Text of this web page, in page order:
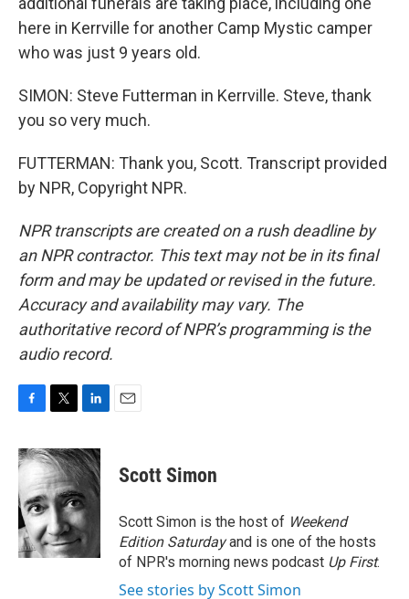
here in Kerrville for another Camp Mystic camper
who was just 9 years old.
SIMON: Steve Futterman in Kerrville. Steve, thank
you so very much.
FUTTERMAN: Thank you, Scott. Transcript provided
by NPR, Copyright NPR.
NPR transcripts are created on a rush deadline by
an NPR contractor. This text may not be in its final
form and may be updated or revised in the future.
Accuracy and availability may vary. The
authoritative record of NPR’s programming is the
audio record.
c
e
b
o
o
k
i
t
t
e
r
n
k
d
I
n
Scott Simon
Scott Simon is the host of Weekend
Edition Saturdayand is one of the hosts
of NPR's morning news podcast Up First.
See stories by Scott Simon